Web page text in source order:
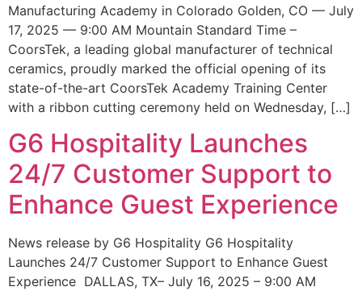
Manufacturing Academy in Colorado Golden, CO — July
17, 2025 — 9:00 AM Mountain Standard Time –
CoorsTek, a leading global manufacturer of technical
ceramics, proudly marked the official opening of its
state-of-the-art CoorsTek Academy Training Center
with a ribbon cutting ceremony held on Wednesday, […]
G6 Hospitality Launches
24/7 Customer Support to
Enhance Guest Experience
News release by G6 Hospitality G6 Hospitality
Launches 24/7 Customer Support to Enhance Guest
Experience DALLAS, TX– July 16, 2025 – 9:00 AM